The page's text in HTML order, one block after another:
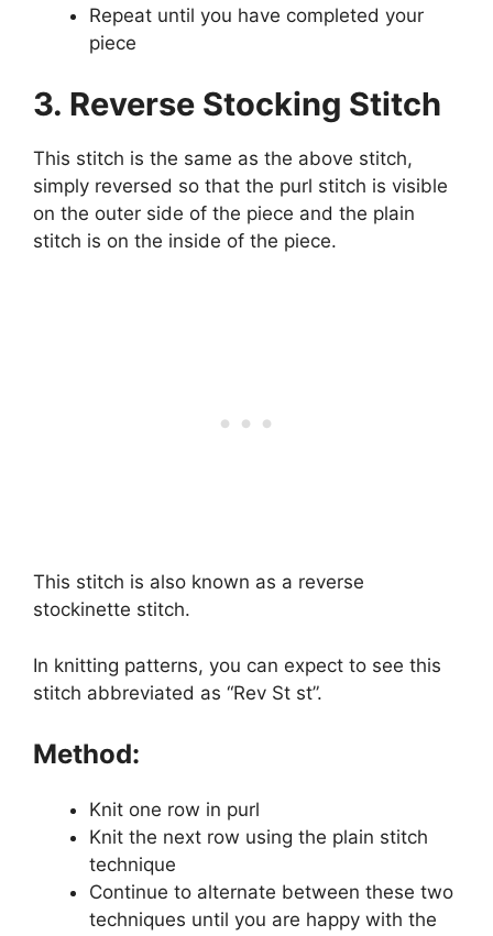
Repeat until you have completed your
piece
3. Reverse Stocking Stitch
This stitch is the same as the above stitch,
simply reversed so that the purl stitch is visible
on the outer side of the piece and the plain
stitch is on the inside of the piece.
This stitch is also known as a reverse
stockinette stitch.
In knitting patterns, you can expect to see this
stitch abbreviated as “Rev St st”.
Method:
Knit one row in purl
Knit the next row using the plain stitch
technique
Continue to alternate between these two
techniques until you are happy with the